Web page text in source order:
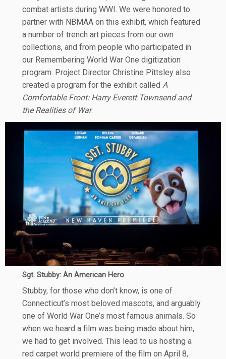
combat artists during WWI. We were honored to
partner with NBMAA on this exhibit, which featured
a number of trench art pieces from our own
collections, and from people who participated in
our Remembering World War One digitization
program. Project Director Christine Pittsley also
created a program for the exhibit called A
Comfortable Front: Harry Everett Townsend and
the Realities of War.
Sgt. Stubby: An American Hero
Stubby, for those who don’t know, is one of
Connecticut’s most beloved mascots, and arguably
one of World War One’s most famous animals. So
when we heard a film was being made about him,
we had to get involved. This lead to us hosting a
red carpet world premiere of the film on April 8,